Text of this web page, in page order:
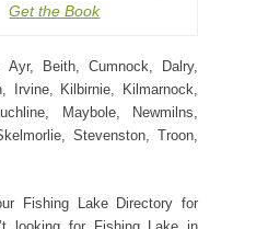
Get the Book
Ayr, Beith, Cumnock, Dalry,
Irvine, Kilbirnie, Kilmarnock,
Maybole, Newmilns,
Stevenston, Troon,
Fishing Lake Directory for